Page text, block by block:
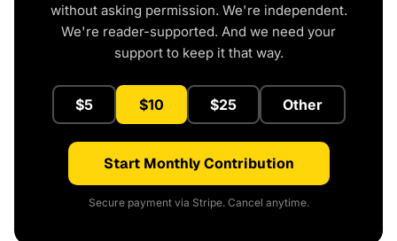
without asking permission. We're independent.
We're reader-supported. And we need your
support to keep it that way.
$5 $10 $25 Other
Start Monthly Contribution
Secure payment via Stripe. Cancel anytime.